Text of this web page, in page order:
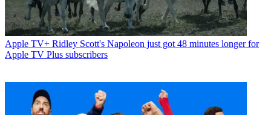
Apple TV+ Ridley Scott's Napoleon just got 48 minutes longer for
Apple TV Plus subscribers